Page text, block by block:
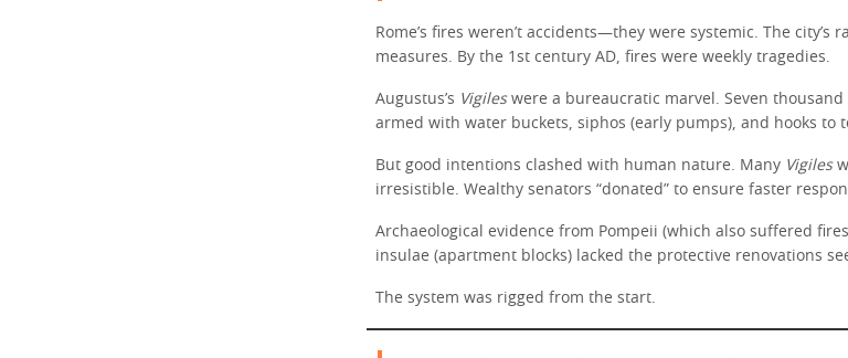
Rome’s fires weren’t accidents—they were systemic. The city’s
measures. By the 1st century AD, fires were weekly tragedies.
Augustus’s Vigileswere a bureaucratic marvel. Seven
armed with water buckets, siphos (early pumps), and hooks to
But good intentions clashed with human nature. Many Vigiles
irresistible. Wealthy senators “donated” to ensure faster
Archaeological evidence from Pompeii (which also suffered
insulae (apartment blocks) lacked the protective renovations
The system was rigged from the start.